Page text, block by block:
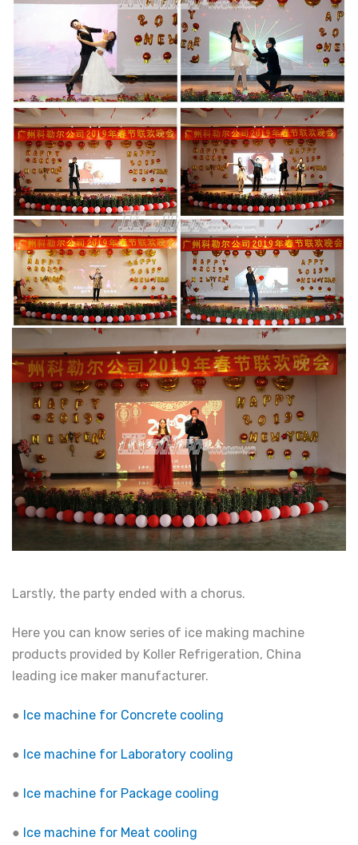
Larstly, the party ended with a chorus.
Here you can know series of ice making machine
products provided by Koller Refrigeration, China
leading ice maker manufacturer.
● Ice machine for Concrete cooling
● Ice machine for Laboratory cooling
● Ice machine for Package cooling
● Ice machine for Meat cooling